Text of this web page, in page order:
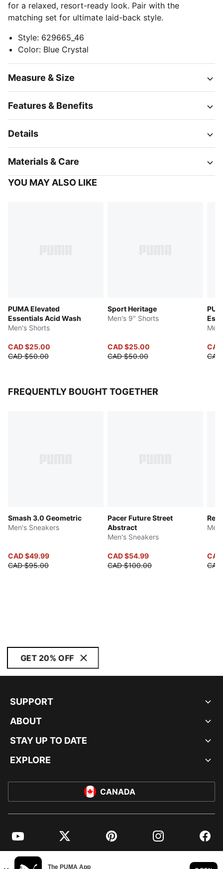
for a relaxed, resort-ready look. Pair with the
matching set for ultimate laid-back style.
Style: 629665_46
Color: Blue Crystal
Measure & Size
Features & Benefits
Details
Materials & Care
YOU MAY ALSO LIKE
PUMA Elevated
Essentials Acid Wash
Men's Shorts
CAD $25.00
CAD $50.00
Sport Heritage
Men's 9" Shorts
CAD $25.00
CAD $50.00
FREQUENTLY BOUGHT TOGETHER
Smash 3.0 Geometric
Men's Sneakers
CAD $49.99
CAD $95.00
Pacer Future Street
Abstract
Men's Sneakers
CAD $54.99
CAD $100.00
GET 20% OFF
SUPPORT
ABOUT
STAY UP TO DATE
EXPLORE
CANADA
YouTube Twitter Pinterest Instagram
© PUMA NORTH AMERICA, INC.